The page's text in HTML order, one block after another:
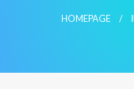
HOMEPAGE